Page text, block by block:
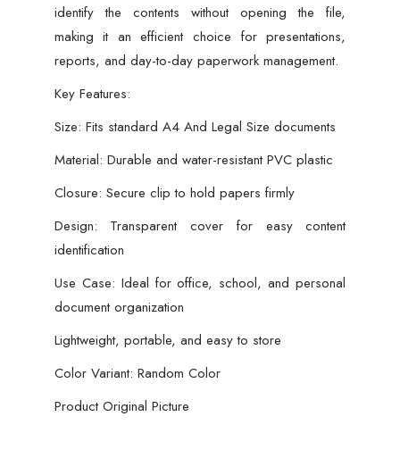
identify the contents without opening the file,
making it an efficient choice for presentations,
reports, and day-to-day paperwork management.
Key Features:
Size: Fits standard A4 And Legal Size documents
Material: Durable and water-resistant PVC plastic
Closure: Secure clip to hold papers firmly
Design: Transparent cover for easy content
identification
Use Case: Ideal for office, school, and personal
document organization
Lightweight, portable, and easy to store
Color Variant: Random Color
Product Original Picture